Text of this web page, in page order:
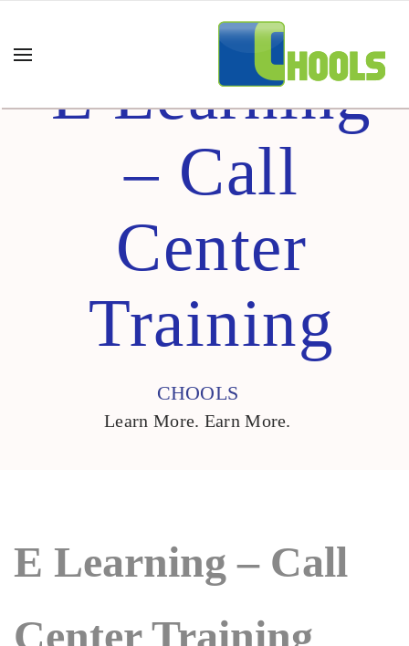
E Learning
– Call
Center
Training
CHOOLS
Learn More. Earn More.
E Learning – Call
Center Training